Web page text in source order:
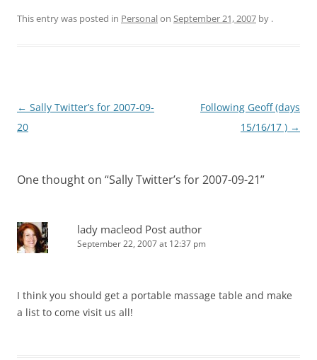
This entry was posted in Personalon September 21, 2007 by .
Post
navigation
← Sally Twitter’s for 2007-09-
20
Following Geoff (days
15/16/17 ) →
One thought on “Sally Twitter’s for 2007-09-21”
lady macleod Post author
September 22, 2007 at 12:37 pm
I think you should get a portable massage table and make
a list to come visit us all!